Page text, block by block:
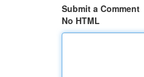
Submit a Comment
No HTML